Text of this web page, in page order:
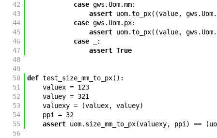
42
case gws . Uom.mm:
43
assert uom.to_px( (value, gws . Uom.
44
case gws . Uom. px:
45
assert uom.to_px( (value, gws . Uom.
46
case
:
47
assert True
48
49
50
def test_size_mm_to_px( ) :
51
valuex = 123
52
valuey = 321
53
valuexy = (valuex, valuey)
54
ppi = 32
55
assert uom. size_mm_to_px(valuexy, ppi ) == (
56